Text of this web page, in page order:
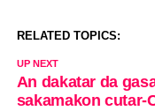
RELATED TOPICS:
UP NEXT
An dakatar da
sakamakon cutar-